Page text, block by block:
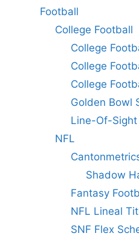
Football
College Football
College
College
College
Golden Bowl
Line-Of-Sight
NFL
Shadow
Fantasy
NFL Lineal
SNF Flex